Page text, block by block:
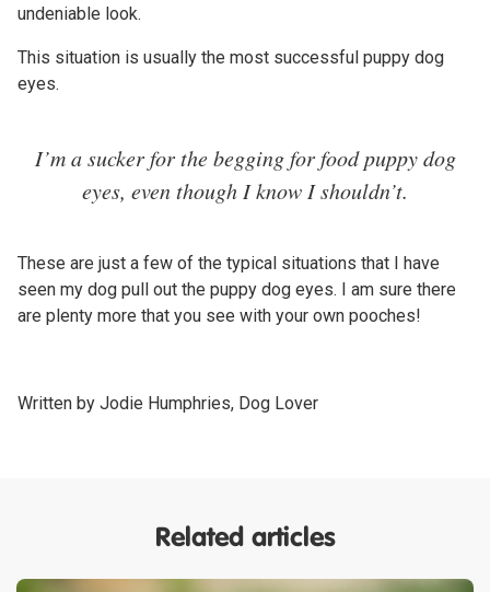
undeniable look.
This situation is usually the most successful puppy dog
eyes.
I’m a sucker for the begging for food puppy dog
eyes, even though I know I shouldn’t.
These are just a few of the typical situations that I have
seen my dog pull out the puppy dog eyes. I am sure there
are plenty more that you see with your own pooches!
Written by Jodie Humphries, Dog Lover
Related articles